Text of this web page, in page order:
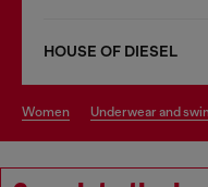
HOUSE OF DIESEL
women underwear and